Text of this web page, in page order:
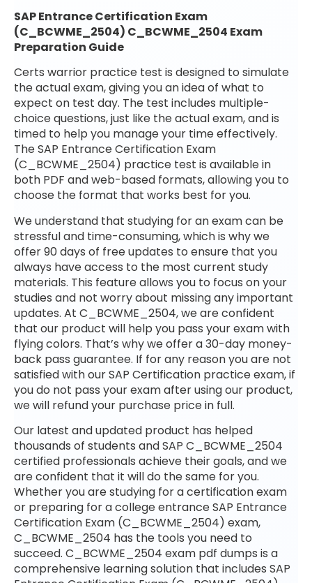
SAP Entrance Certification Exam
(C_BCWME_2504) C_BCWME_2504 Exam
Preparation Guide
Certs warrior practice test is designed to simulate
the actual exam, giving you an idea of what to
expect on test day. The test includes multiple-
choice questions, just like the actual exam, and is
timed to help you manage your time effectively.
The SAP Entrance Certification Exam
(C_BCWME_2504) practice test is available in
both PDF and web-based formats, allowing you to
choose the format that works best for you.
We understand that studying for an exam can be
stressful and time-consuming, which is why we
offer 90 days of free updates to ensure that you
always have access to the most current study
materials. This feature allows you to focus on your
studies and not worry about missing any important
updates. At C_BCWME_2504, we are confident
that our product will help you pass your exam with
flying colors. That’s why we offer a 30-day money-
back pass guarantee. If for any reason you are not
satisfied with our SAP Certification practice exam, if
you do not pass your exam after using our product,
we will refund your purchase price in full.
Our latest and updated product has helped
thousands of students and SAP C_BCWME_2504
certified professionals achieve their goals, and we
are confident that it will do the same for you.
Whether you are studying for a certification exam
or preparing for a college entrance SAP Entrance
Certification Exam (C_BCWME_2504) exam,
C_BCWME_2504 has the tools you need to
succeed. C_BCWME_2504 exam pdf dumps is a
comprehensive learning solution that includes SAP